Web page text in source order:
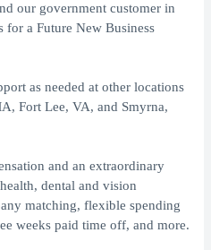
our government customer in
for a Future New Business
as needed at other locations
Fort Lee, VA, and Smyrna,
and an extraordinary
dental and vision
matching, flexible spending
weeks paid time off, and more.